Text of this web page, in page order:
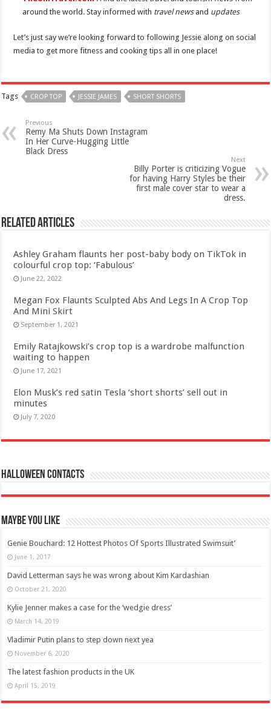
around the world. Stay informed with travel newsand updates
Let’s just say we’re looking forward to following Jessie along on social
media to get more fitness and cooking tips all in one place!
Tags CROP TOP JESSIE JAMES SHORT SHORTS
Previous
Remy Ma Shuts Down Instagram
In Her Curve-Hugging Little
Black Dress
Next
Billy Porter is criticizing Vogue
for having Harry Styles be their
first male cover star to wear a
dress.
Related Articles
Ashley Graham flaunts her post-baby body on TikTok in
colourful crop top: ‘Fabulous’
June 22, 2022
Megan Fox Flaunts Sculpted Abs And Legs In A Crop Top
And Mini Skirt
September 1, 2021
Emily Ratajkowski’s crop top is a wardrobe malfunction
waiting to happen
June 17, 2021
Elon Musk’s red satin Tesla ‘short shorts’ sell out in
minutes
July 7, 2020
Halloween Contacts
Maybe You Like
Genie Bouchard: 12 Hottest Photos Of Sports Illustrated Swimsuit’
June 1, 2017
David Letterman says he was wrong about Kim Kardashian
October 21, 2020
Kylie Jenner makes a case for the ‘wedgie dress’
March 14, 2019
Vladimir Putin plans to step down next yea
November 6, 2020
The latest fashion products in the UK
April 15, 2019